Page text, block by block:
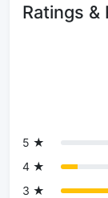
Ratings &
5 ★
4 ★
3 ★